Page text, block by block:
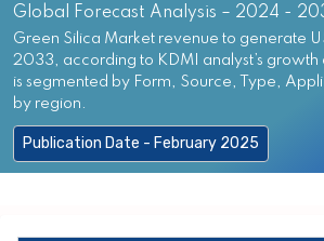
Global Forecast Analysis – 2024 -
Green Silica Market revenue to generate
2033, according to KDMI analyst’s growth
is segmented by Form, Source, Type,
by region.
Publication Date - February 2025